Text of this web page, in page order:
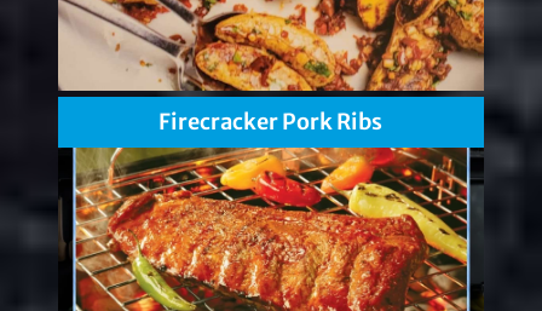
Firecracker Pork Ribs